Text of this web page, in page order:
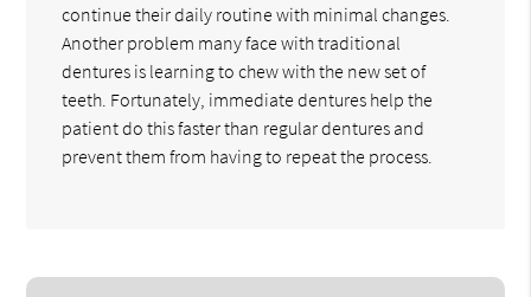
continue their daily routine with minimal changes.
Another problem many face with traditional
dentures is learning to chew with the new set of
teeth. Fortunately, immediate dentures help the
patient do this faster than regular dentures and
prevent them from having to repeat the process.